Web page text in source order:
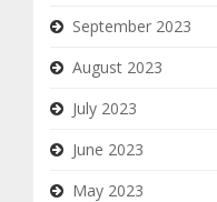
September 2023
August 2023
July 2023
June 2023
May 2023